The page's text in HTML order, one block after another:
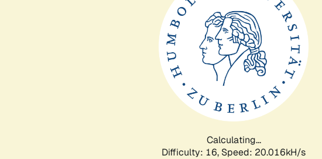
Calculating...
Difficulty: 16, Speed: 20.016kH/s